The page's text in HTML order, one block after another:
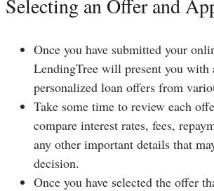
Selecting an Offer and
Once you have submitted your
LendingTree will present you with
personalized loan offers from
Take some time to review each
compare interest rates, fees,
any other important details that
decision.
Once you have selected the offer